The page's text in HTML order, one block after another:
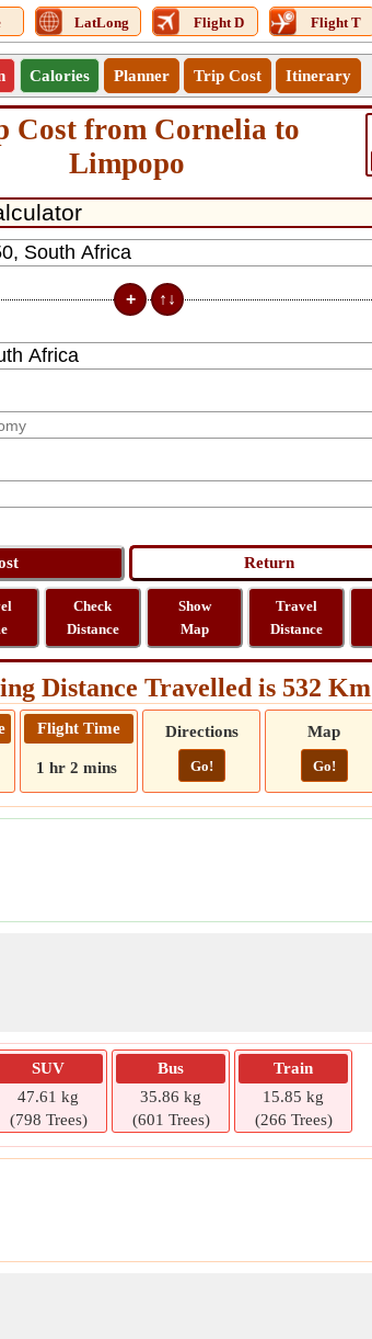
LatLong Flight D Flight T
Calories Planner Trip Cost Itinerary
Cost from Cornelia to
Limpopo
Check
Distance
Show
Map
Travel
Distance
Distance Travelled is 532 Km
Flight Time
1 hr 2 mins
Directions
Go!
Map
Go!
SUV
47.61 kg
(798 Trees)
Bus
35.86 kg
(601 Trees)
Train
15.85 kg
(266 Trees)